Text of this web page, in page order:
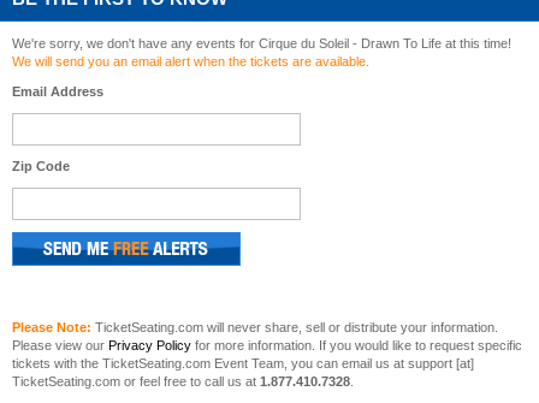
We're sorry, we don't have any events for Cirque du Soleil - Drawn To Life at this time!
We will send you an email alert when the tickets are available.
Email Address
Zip Code
Please Note: TicketSeating.com will never share, sell or distribute your information.
Please view our Privacy Policy for more information. If you would like to request specific
tickets with the TicketSeating.com Event Team, you can email us at support [at]
TicketSeating.com or feel free to call us at 1.877.410.7328